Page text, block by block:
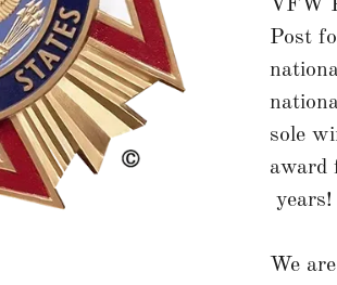
VFW
Post
sole
award
years!
We